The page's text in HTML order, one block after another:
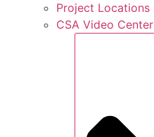
Project Locations
CSA Video Center